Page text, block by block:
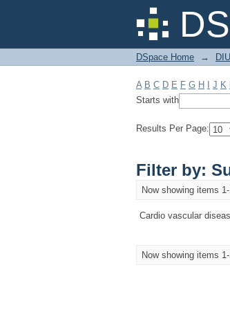
Filter by:
DSpace Home →
A B C D E F G H J K
Starts with
Results Per Page:
Filter by:
Now showing items
Cardio vascular
Now showing items